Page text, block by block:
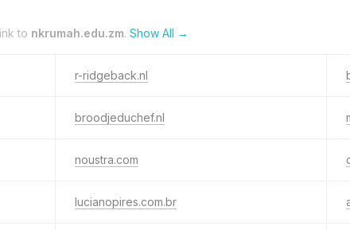
to nkrumah.edu.zm. Show All →
r-ridgeback.nl
broodjeduchef.nl
noustra.com
lucianopires.com.br